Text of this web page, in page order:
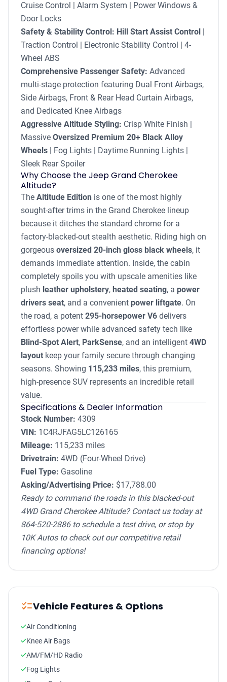
Cruise Control | Alarm System | Power Windows &
Door Locks
Safety & Stability Control: Hill Start Assist Control |
Traction Control | Electronic Stability Control | 4-
Wheel ABS
Comprehensive Passenger Safety: Advanced
multi-stage protection featuring Dual Front Airbags,
Side Airbags, Front & Rear Head Curtain Airbags,
and Dedicated Knee Airbags
Aggressive Altitude Styling: Crisp White Finish |
Massive Oversized Premium 20+ Black Alloy
Wheels | Fog Lights | Daytime Running Lights |
Sleek Rear Spoiler
Why Choose the Jeep Grand Cherokee
Altitude?
The Altitude Edition is one of the most highly
sought-after trims in the Grand Cherokee lineup
because it ditches the standard chrome for a
factory-blacked-out stealth aesthetic. Riding high on
gorgeous oversized 20-inch gloss black wheels, it
demands immediate attention. Inside, the cabin
completely spoils you with upscale amenities like
plush leather upholstery, heated seating, a power
drivers seat, and a convenient power liftgate. On
the road, a potent 295-horsepower V6 delivers
effortless power while advanced safety tech like
Blind-Spot Alert, ParkSense, and an intelligent 4WD
layout keep your family secure through changing
seasons. Showing 115,233 miles, this premium,
high-presence SUV represents an incredible retail
value.
Specifications & Dealer Information
Stock Number: 4309
VIN: 1C4RJFAG5LC126165
Mileage: 115,233 miles
Drivetrain: 4WD (Four-Wheel Drive)
Fuel Type: Gasoline
Asking/Advertising Price: $17,788.00
Ready to command the roads in this blacked-out
4WD Grand Cherokee Altitude? Contact us today at
864-520-2886 to schedule a test drive, or stop by
10K Autos to check out our competitive retail
financing options!
checklistVehicle Features & Options
Air Conditioning
Knee Air Bags
AM/FM/HD Radio
Fog Lights